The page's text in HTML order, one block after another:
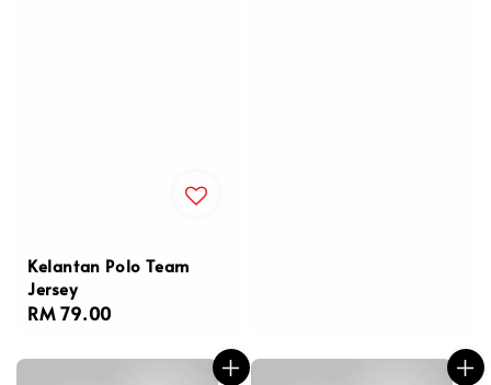
Kelantan Polo Team
Jersey
Regular
RM 79.00